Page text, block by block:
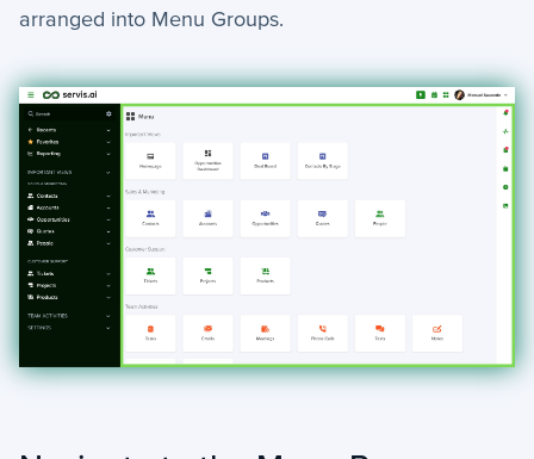
arranged into Menu Groups.